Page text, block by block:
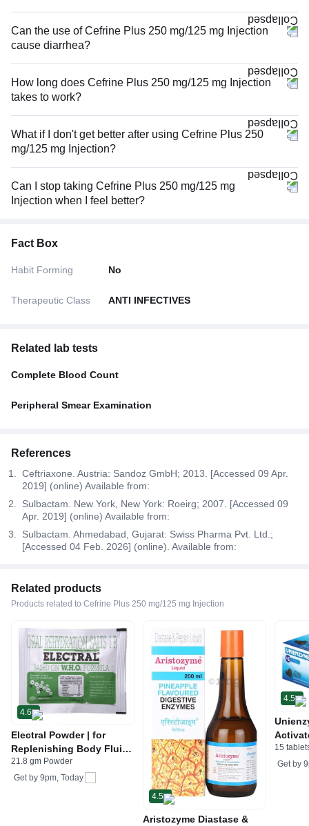
Can the use of Cefrine Plus 250 mg/125 mg Injection
cause diarrhea?
How long does Cefrine Plus 250 mg/125 mg Injection
takes to work?
What if I don't get better after using Cefrine Plus 250
mg/125 mg Injection?
Can I stop taking Cefrine Plus 250 mg/125 mg
Injection when I feel better?
Fact Box
Habit Forming No
Therapeutic Class ANTI INFECTIVES
Related lab tests
Complete Blood Count
Peripheral Smear Examination
References
Ceftriaxone. Austria: Sandoz GmbH; 2013. [Accessed 09 Apr.
2019] (online) Available from:
Sulbactam. New York, New York: Roeirg; 2007. [Accessed 09
Apr. 2019] (online) Available from:
Sulbactam. Ahmedabad, Gujarat: Swiss Pharma Pvt. Ltd.;
[Accessed 04 Feb. 2026] (online). Available from:
Related products
Products related to Cefrine Plus 250 mg/125 mg Injection
4.6
Electral Powder | for
Replenishing Body Fluids
& Electrolytes | For
Stomach Care
21.8 gm Powder
Get by 9pm, Today
4.5
Aristozyme Diastase &
4.5
Gas |
15
Get by